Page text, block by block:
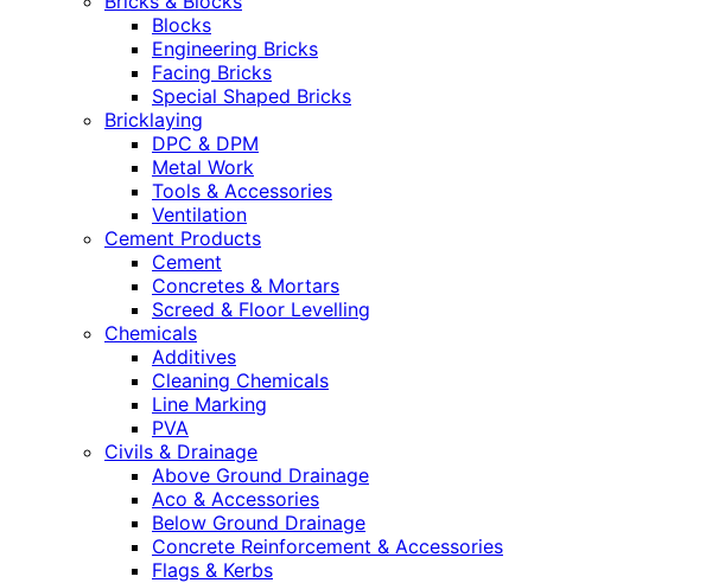
Blocks
Engineering Bricks
Facing Bricks
Special Shaped Bricks
Bricklaying
DPC & DPM
Metal Work
Tools & Accessories
Ventilation
Cement Products
Cement
Concretes & Mortars
Screed & Floor Levelling
Chemicals
Additives
Cleaning Chemicals
Line Marking
PVA
Civils & Drainage
Above Ground Drainage
Aco & Accessories
Below Ground Drainage
Concrete Reinforcement & Accessories
Flags & Kerbs